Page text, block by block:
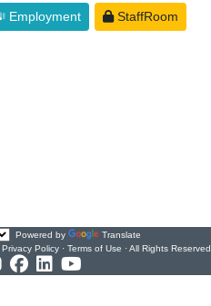
Employment StaffRoom
Powered by
Translate
Privacy Policy· Terms of Use · All Rights Reserved